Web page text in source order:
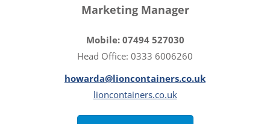
Marketing Manager
Mobile: 07494 527030
Head Office: 0333 6006260
howarda@lioncontainers.co.uk
lioncontainers.co.uk